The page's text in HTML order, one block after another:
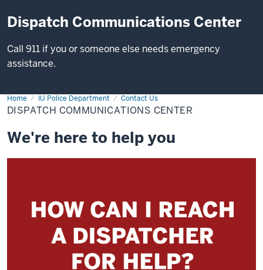
Dispatch Communications Center
Call 911 if you or someone else needs emergency
assistance.
Home IU Police Department Contact Us
Dispatch
Communications
Center
DISPATCH COMMUNICATIONS CENTER
We're here to help you